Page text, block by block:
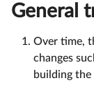
General
Over time,
changes
building